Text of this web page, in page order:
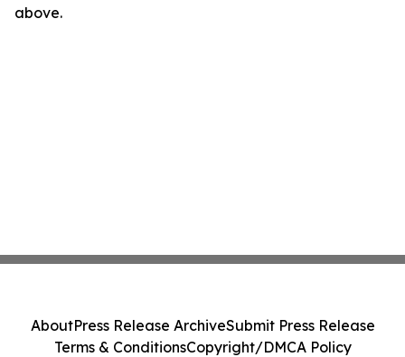
above.
AboutPress Release ArchiveSubmit Press Release
Terms & ConditionsCopyright/DMCA Policy